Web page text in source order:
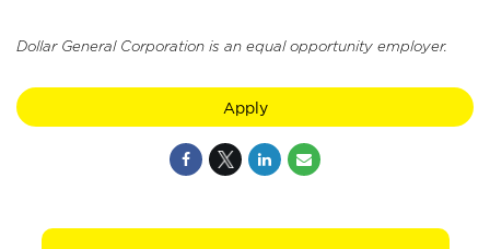
Dollar General Corporation is an equal opportunity employer.
Apply